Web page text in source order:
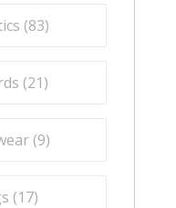
(83)
(21)
(9)
(17)